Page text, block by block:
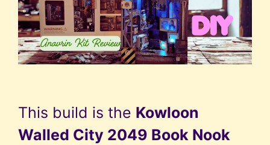
This build is the Kowloon
Walled City 2049 Book Nook